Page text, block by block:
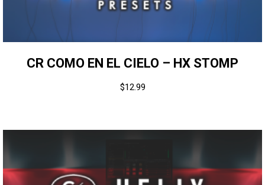
CR COMO EN EL CIELO – HX STOMP
$12.99